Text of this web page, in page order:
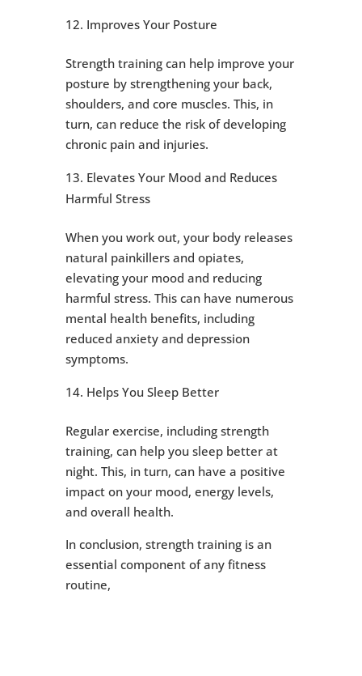
Improves Your Posture
Strength training can help improve your
posture by strengthening your back,
shoulders, and core muscles. This, in
turn, can reduce the risk of developing
chronic pain and injuries.
Elevates Your Mood and Reduces
Harmful Stress
When you work out, your body releases
natural painkillers and opiates,
elevating your mood and reducing
harmful stress. This can have numerous
mental health benefits, including
reduced anxiety and depression
symptoms.
Helps You Sleep Better
Regular exercise, including strength
training, can help you sleep better at
night. This, in turn, can have a positive
impact on your mood, energy levels,
and overall health.
In conclusion, strength training is an
essential component of any fitness
routine,